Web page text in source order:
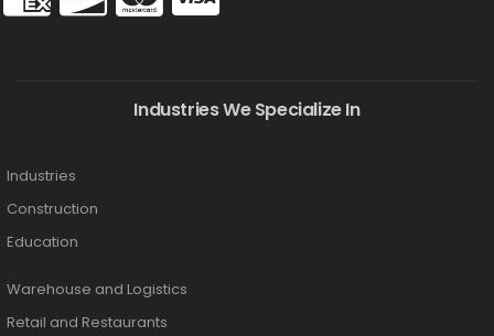
Industries We Specialize In
Industries
Construction
Education
Warehouse and Logistics
Retail and Restaurants